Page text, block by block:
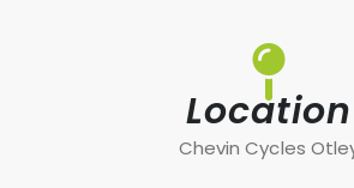
Location
Chevin Cycles